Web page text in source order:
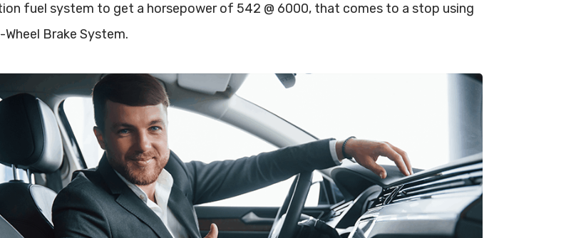
fuel system to get a horsepower of 542 @ 6000, that comes to a stop using
Brake System.